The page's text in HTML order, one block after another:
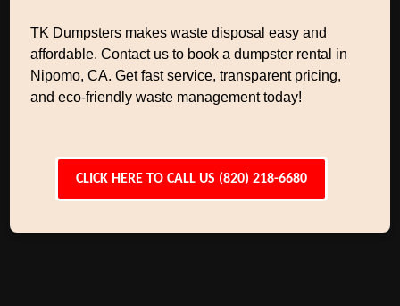
TK Dumpsters makes waste disposal easy and
affordable. Contact us to book a dumpster rental in
Nipomo, CA. Get fast service, transparent pricing,
and eco-friendly waste management today!
CLICK HERE TO CALL US (820) 218-6680